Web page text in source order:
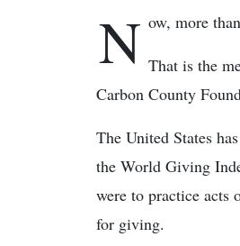
N ow, more
That is the
Carbon County
The United States
the World Giving
were to practice acts
for giving.